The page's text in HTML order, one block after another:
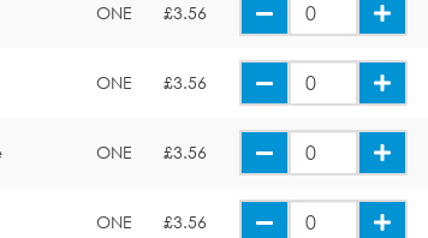
ONE £3.56
ONE £3.56
ONE £3.56
ONE £3.56